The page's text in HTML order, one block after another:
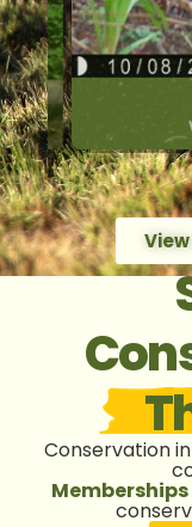
Conservation
Memberships